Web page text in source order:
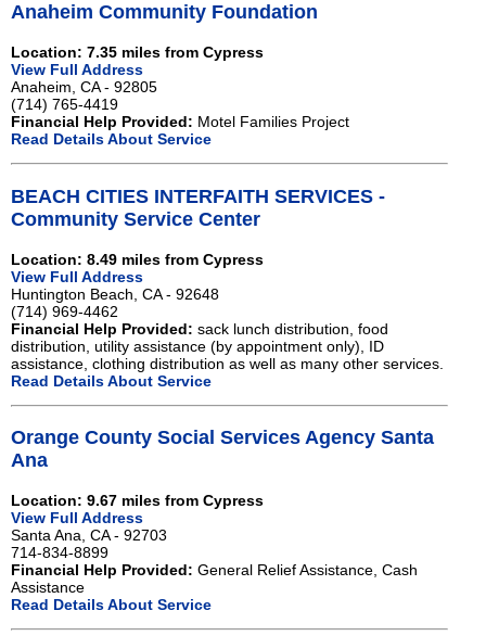
Anaheim Community Foundation
Location: 7.35 miles from Cypress
View Full Address
Anaheim, CA - 92805
(714) 765-4419
Financial Help Provided: Motel Families Project
Read Details About Service
BEACH CITIES INTERFAITH SERVICES -
Community Service Center
Location: 8.49 miles from Cypress
View Full Address
Huntington Beach, CA - 92648
(714) 969-4462
Financial Help Provided: sack lunch distribution, food
distribution, utility assistance (by appointment only), ID
assistance, clothing distribution as well as many other services.
Read Details About Service
Orange County Social Services Agency Santa
Ana
Location: 9.67 miles from Cypress
View Full Address
Santa Ana, CA - 92703
714-834-8899
Financial Help Provided: General Relief Assistance, Cash
Assistance
Read Details About Service